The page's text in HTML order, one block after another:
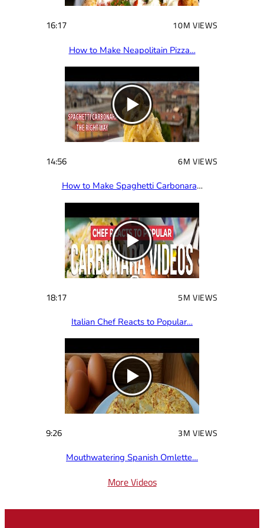
16:17 10M VIEWS
How to Make Neapolitain Pizza…
14:56 6M VIEWS
How to Make Spaghetti Carbonara…
18:17 5M VIEWS
Italian Chef Reacts to Popular…
9:26 3M VIEWS
Mouthwatering Spanish Omlette…
More Videos